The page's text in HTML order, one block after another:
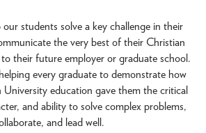
students solve a key challenge in their
the very best of their Christian
to their future employer or graduate school.
every graduate to demonstrate how
education gave them the critical
and ability to solve complex problems,
and lead well.